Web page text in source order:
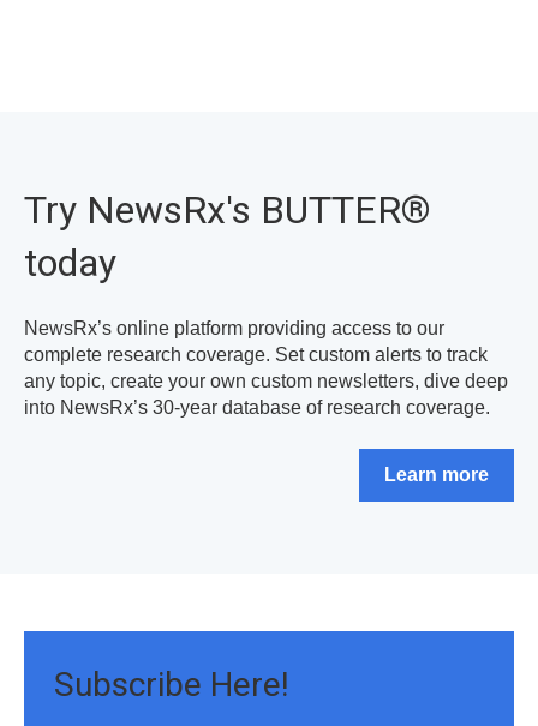
Try NewsRx's BUTTER®
today
NewsRx’s online platform providing access to our
complete research coverage. Set custom alerts to track
any topic, create your own custom newsletters, dive deep
into NewsRx’s 30-year database of research coverage.
Learn more
Subscribe Here!